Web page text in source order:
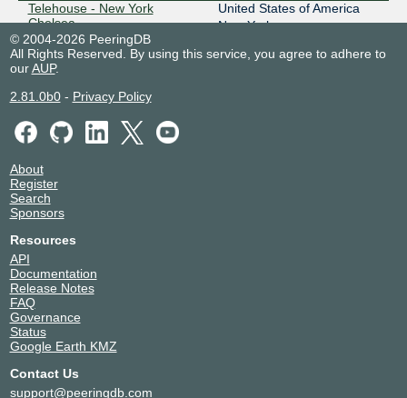
Telehouse - New York
Chelsea
29785
United States of America
New York
Zayo Baltimore - 111 Market
Pl
29785
United States of America
© 2004-2026 PeeringDB
All Rights Reserved. By using this service, you agree to adhere to
ourAUP.
2.81.0b0- Privacy Policy
About
Register
Search
Sponsors
Resources
API
Documentation
Release Notes
FAQ
Governance
Status
Google Earth KMZ
Contact Us
support@peeringdb.com